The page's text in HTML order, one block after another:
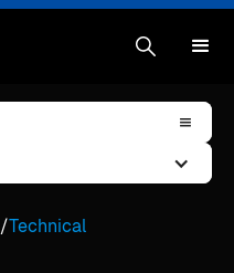
/Technical